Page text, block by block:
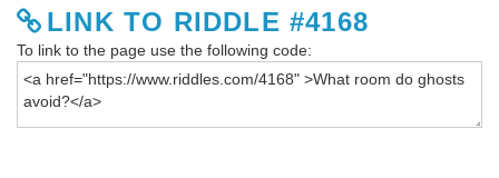
LINK TO RIDDLE #4168
To link to the page use the following code: